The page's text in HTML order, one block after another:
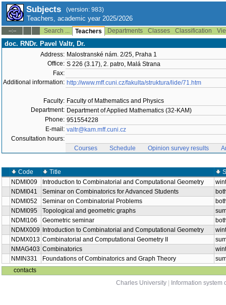
Subjects (version: 983)
Teachers, academic year 2025/2026
--:-- Search ... Teachers Departments Classes Classification
doc. RNDr. Pavel Valtr, Dr.
Address: Malostranské nám. 2/25, Praha 1
Office: S 226 (3.17), 2. patro, Malá Strana
Fax:
Additional information: http://www.mff.cuni.cz/fakulta/struktura/lide/71.htm
Faculty: Faculty of Mathematics and Physics
Department: Department of Applied Mathematics (32-KAM)
Phone: 951554228
E-mail: valtr@kam.mff.cuni.cz
Consultation hours:
Courses
Schedule Opinion survey results
Code Title
NDMI009
Introduction to Combinatorial and Computational Geometry
NDMI041
Seminar on Combinatorics for Advanced Students
NDMI052
Seminar on Combinatorial Problems
NDMI095
Topological and geometric graphs
NDMI106
Geometric seminar
NDMX009
Introduction to Combinatorial and Computational Geometry
NDMX013 Combinatorial and Computational Geometry II
NMAG403 Combinatorics
NMIN331
Foundations of Combinatorics and Graph Theory
contacts
Charles University
Information